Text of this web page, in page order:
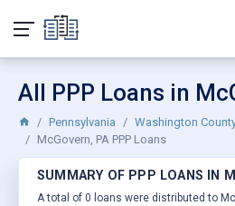
All PPP Loans in
Pennsylvania
Washington
McGovern, PA PPP Loans
SUMMARY OF PPP LOANS IN
A total of 0 loans were distributed to